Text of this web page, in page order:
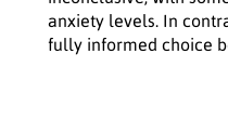
anxiety levels. In
fully informed choice